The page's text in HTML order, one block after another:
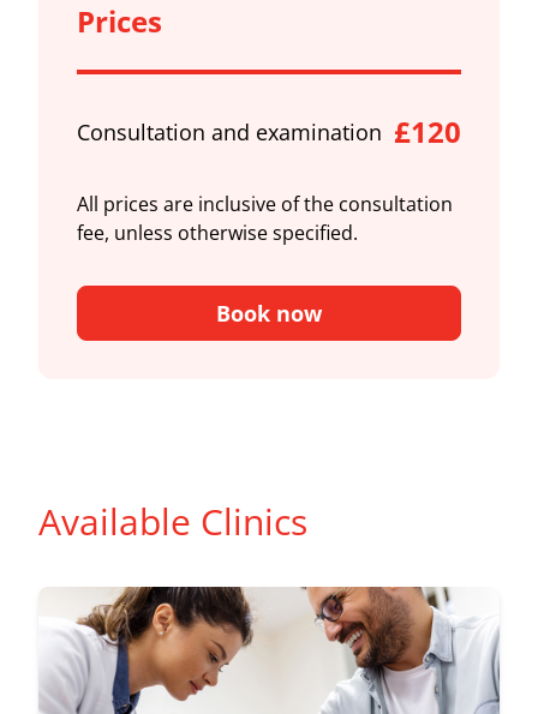
Prices
Consultation and examination £120
All prices are inclusive of the consultation
fee, unless otherwise specified.
Book now
Available Clinics